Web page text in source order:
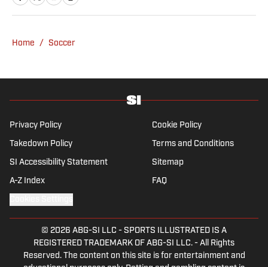
passion for football from an early age and
showcase what’s left of his talent on the
the New England Patriots—so much so he
Chicago Cubs and is a life-long Formula 1
follower. When he takes a break from sports,
latest great TV show, going to concerts and
spending plenty of time with friends and
Home / Soccer
Privacy Policy Cookie Policy
Takedown Policy Terms and Conditions
SI Accessibility Statement Sitemap
A-Z Index FAQ
© 2026 ABG-SI LLC - SPORTS ILLUSTRATED IS A
REGISTERED TRADEMARK OF ABG-SI LLC. - All Rights
Reserved. The content on this site is for entertainment and